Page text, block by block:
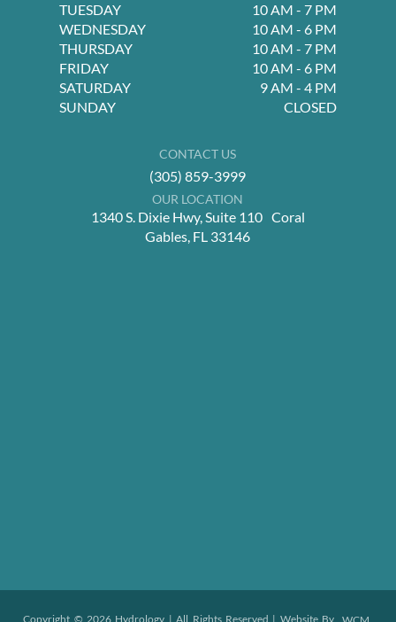
TUESDAY
10 AM - 7 PM
WEDNESDAY
10 AM - 6 PM
THURSDAY
10 AM - 7 PM
FRIDAY
10 AM - 6 PM
SATURDAY
9 AM - 4 PM
SUNDAY
CLOSED
CONTACT US
(305) 859-3999
OUR LOCATION
1340 S. Dixie Hwy, Suite 110 Coral
Gables, FL 33146
Copyright © 2026 Hydrology | All Rights Reserved | Website By